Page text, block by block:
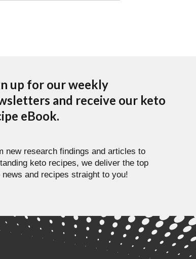
up for our weekly
and receive our keto
eBook.
new research findings and articles to
keto recipes, we deliver the top
news and recipes straight to you!